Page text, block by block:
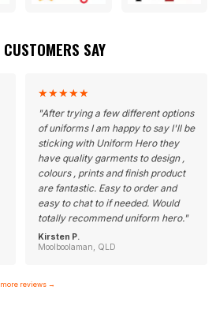
SAY
★★★★★
"After trying a few different options
of uniforms I am happy to say I'll be
sticking with Uniform Hero they
have quality garments to design ,
colours , prints and finish product
are fantastic. Easy to order and
easy to chat to if needed. Would
totally recommend uniform hero."
Kirsten P.
Moolboolaman, QLD
more reviews →